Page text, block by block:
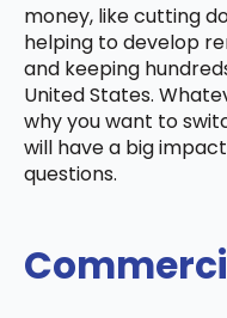
money, like cutting
helping to develop
and keeping
United States.
why you want to
will have a big
questions.